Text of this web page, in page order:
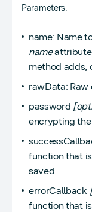
Parameters:
name: Name
name
method adds,
rawData:
password
encrypting
function that
saved
errorCallback
function that